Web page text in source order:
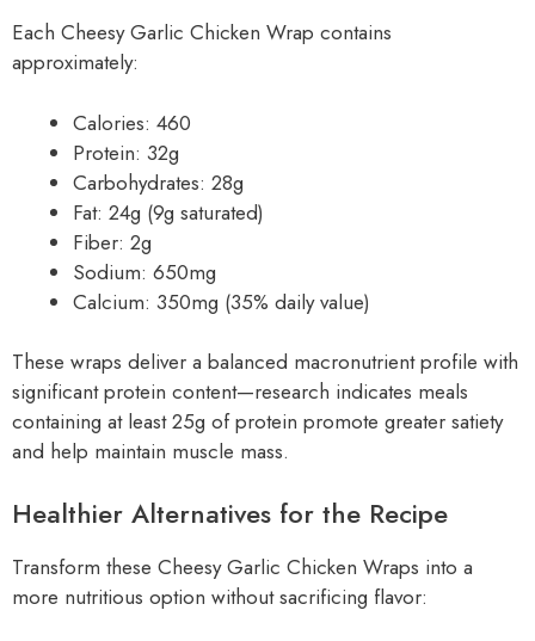
Each Cheesy Garlic Chicken Wrap contains
approximately:
Calories: 460
Protein: 32g
Carbohydrates: 28g
Fat: 24g (9g saturated)
Fiber: 2g
Sodium: 650mg
Calcium: 350mg (35% daily value)
These wraps deliver a balanced macronutrient profile with
significant protein content—research indicates meals
containing at least 25g of protein promote greater satiety
and help maintain muscle mass.
Healthier Alternatives for the Recipe
Transform these Cheesy Garlic Chicken Wraps into a
more nutritious option without sacrificing flavor: